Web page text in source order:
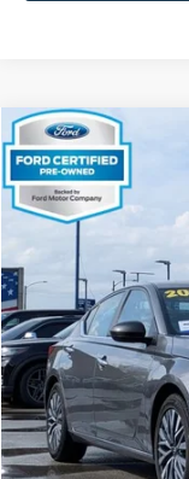
2024Nissan Altima
Price Drop
VIN:
63,873 mi
Internet Price
Doc Fee
Pre-
Compare Vehicle